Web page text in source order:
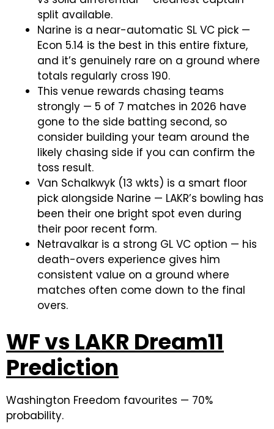
split available.
Narine is a near-automatic SL VC pick —
Econ 5.14 is the best in this entire fixture,
and it’s genuinely rare on a ground where
totals regularly cross 190.
This venue rewards chasing teams
strongly — 5 of 7 matches in 2026 have
gone to the side batting second, so
consider building your team around the
likely chasing side if you can confirm the
toss result.
Van Schalkwyk (13 wkts) is a smart floor
pick alongside Narine — LAKR’s bowling has
been their one bright spot even during
their poor recent form.
Netravalkar is a strong GL VC option — his
death-overs experience gives him
consistent value on a ground where
matches often come down to the final
overs.
WF vs LAKR Dream11
Prediction
Washington Freedom favourites — 70%
probability.